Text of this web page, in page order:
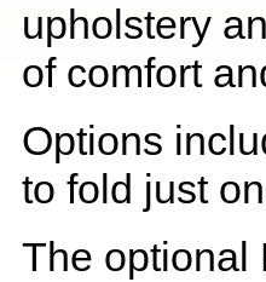
upholstery
of comfort
Options
to fold just
The optional